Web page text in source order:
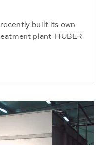
built its own
plant. HUBER